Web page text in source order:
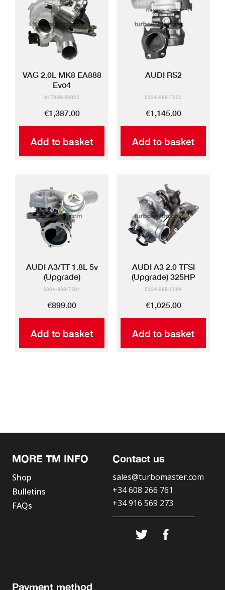
Add to basket
VAG 2.0L MK8 EA888
Evo4
917056-5002S
€1,387.00
Add to basket
AUDI RS2
5324-988-7200
€1,145.00
Add to basket
AUDI A3/TT 1.8L 5v
(Upgrade)
5304-988-7501
€899.00
Add to basket
AUDI A3 2.0 TFSI
(Upgrade) 325HP
5304-988-0064
€1,025.00
MORE TM INFO
Shop
Bulletins
FAQs
Contact us
sales@turbomaster.com
+34 608 266 761
+34 916 569 273
Payment method